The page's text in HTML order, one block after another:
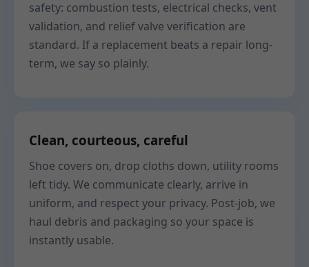
safety: combustion tests, electrical checks, vent
validation, and relief valve verification are
standard. If a replacement beats a repair long-
term, we say so plainly.
Clean, courteous, careful
Shoe covers on, drop cloths down, utility rooms
left tidy. We communicate clearly, arrive in
uniform, and respect your privacy. Post-job, we
haul debris and packaging so your space is
instantly usable.